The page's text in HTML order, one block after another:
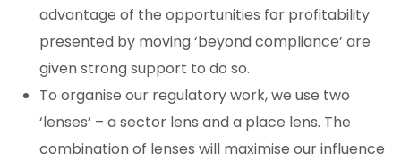
advantage of the opportunities for profitability
presented by moving ‘beyond compliance’ are
given strong support to do so.
To organise our regulatory work, we use two
‘lenses’ – a sector lens and a place lens. The
combination of lenses will maximise our influence